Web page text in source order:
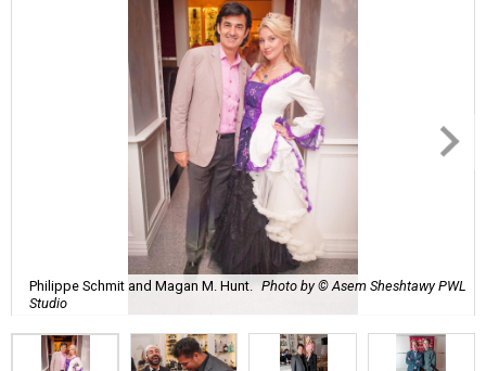
Philippe Schmit and Magan M. Hunt.
Photo by © Asem Sheshtawy PWL
Studio